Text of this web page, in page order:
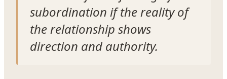
subordination if the reality of
the relationship shows
direction and authority.